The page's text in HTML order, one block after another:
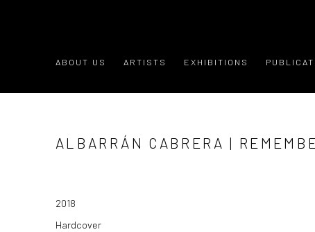
ABOUT US ARTISTS EXHIBITIONS
ALBARRÁN CABRERA |
2018
Hardcover